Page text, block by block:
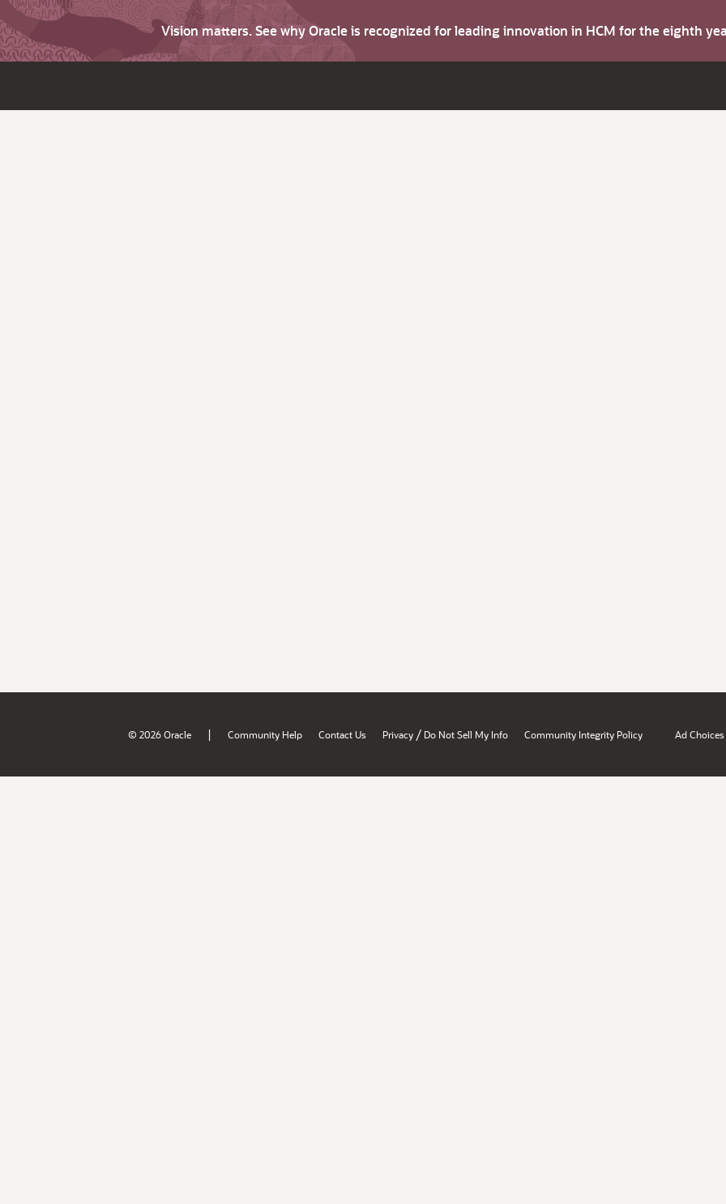
Vision matters. See why Oracle is recognized for leading innovation in HCM for the eighth
© 2026 Oracle | Community Help Contact Us Privacy / Do Not Sell My Info Community Integrity Policy Ad Choices